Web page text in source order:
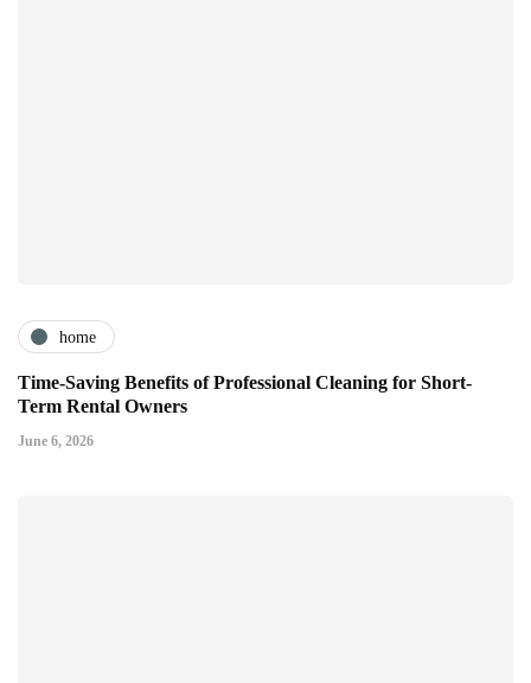
home
Time-Saving Benefits of Professional Cleaning for Short-
Term Rental Owners
June 6, 2026